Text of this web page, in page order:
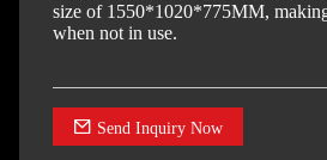
size of 1550*1020*775MM,
when not in use.
Send Inquiry Now